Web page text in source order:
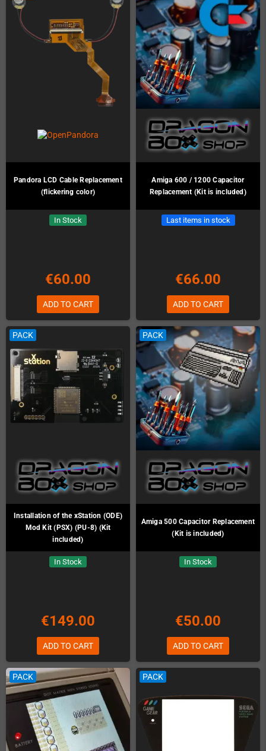
Pandora LCD Cable Replacement
(flickering color)
In Stock
€60.00
ADD TO CART
Amiga 600 / 1200 Capacitor
Replacement (Kit is included)
Last items in stock
€66.00
ADD TO CART
PACK
Installation of the xStation (ODE)
Mod Kit (PSX) (PU-8) (Kit
included)
In Stock
€149.00
ADD TO CART
PACK
Amiga 500 Capacitor Replacement
(Kit is included)
In Stock
€50.00
ADD TO CART
PACK PACK